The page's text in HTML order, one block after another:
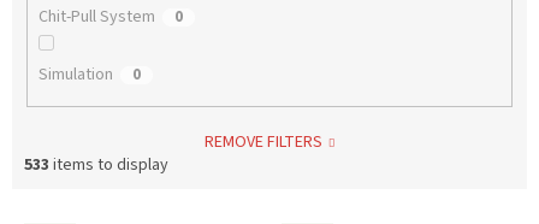
Chit-Pull System 0
Simulation 0
REMOVE FILTERS
533 items to display